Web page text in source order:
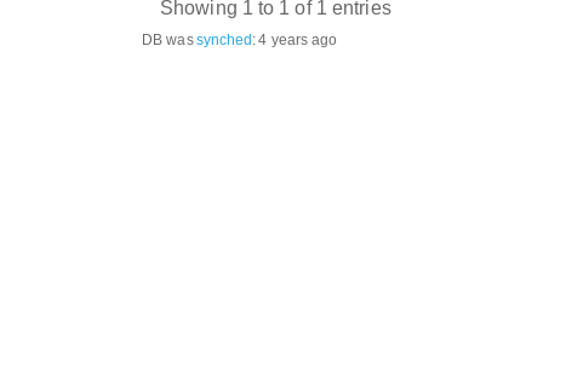
Showing 1 to 1 of 1 entries
DB wassynched:4 years ago